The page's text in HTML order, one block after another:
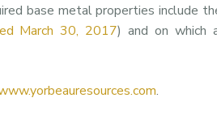
base metal properties include
March 30, 2017) and on which
.